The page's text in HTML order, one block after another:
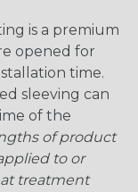
is a premium
opened for
time.
sleeving can
of the
of product
to or
treatment